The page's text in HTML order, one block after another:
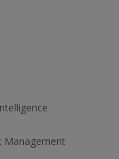
Management